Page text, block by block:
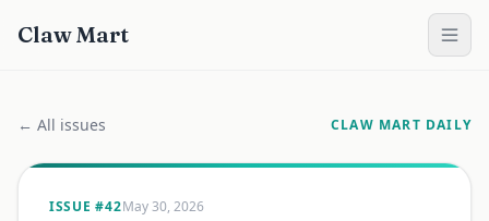
Claw Mart
← All issues CLAW MART DAILY
ISSUE #42May 30, 2026